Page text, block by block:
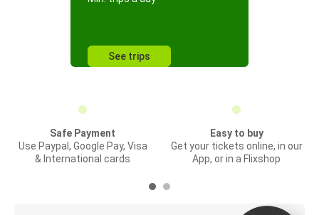
See trips
Safe Payment
Use Paypal, Google Pay, Visa
& International cards
Easy to buy
Get your tickets online, in our
App, or in a Flixshop